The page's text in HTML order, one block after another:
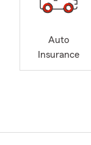
Auto
Insurance